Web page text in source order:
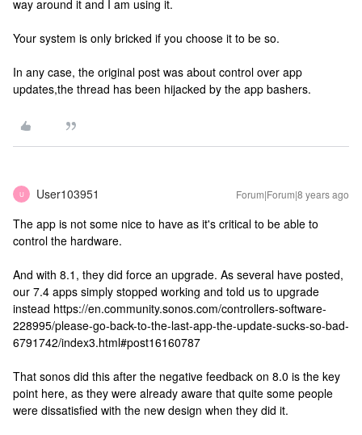
way around it and I am using it.
Your system is only bricked if you choose it to be so.
In any case, the original post was about control over app
updates,the thread has been hijacked by the app bashers.
U User103951 Forum|Forum|8 years ago
The app is not some nice to have as it's critical to be able to
control the hardware.
And with 8.1, they did force an upgrade. As several have posted,
our 7.4 apps simply stopped working and told us to upgrade
instead https://en.community.sonos.com/controllers-software-
228995/please-go-back-to-the-last-app-the-update-sucks-so-bad-
6791742/index3.html#post16160787
That sonos did this after the negative feedback on 8.0 is the key
point here, as they were already aware that quite some people
were dissatisfied with the new design when they did it.